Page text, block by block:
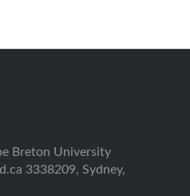
Breton University
3338209, Sydney,